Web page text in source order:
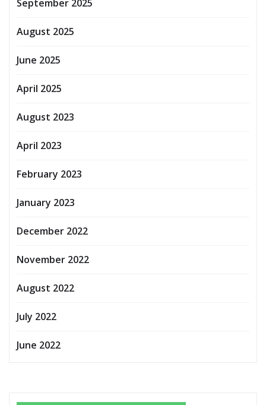
September 2025
August 2025
June 2025
April 2025
August 2023
April 2023
February 2023
January 2023
December 2022
November 2022
August 2022
July 2022
June 2022